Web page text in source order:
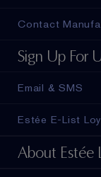
Contact
Sign Up For
Email & SMS
Estée E-List
About Estée